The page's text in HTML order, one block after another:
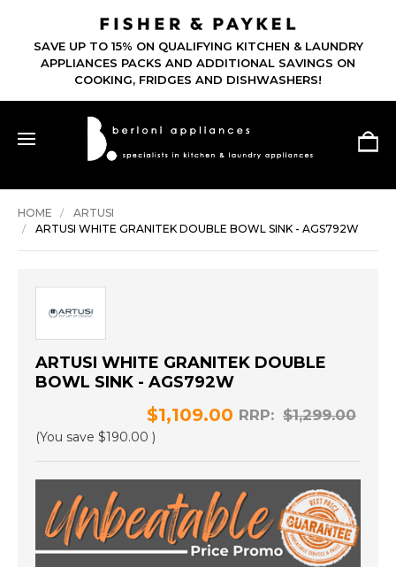
SAVE UP TO 15% ON QUALIFYING KITCHEN & LAUNDRY
APPLIANCES PACKS AND ADDITIONAL SAVINGS ON
COOKING, FRIDGES AND DISHWASHERS!
HOME
ARTUSI
ARTUSI WHITE GRANITEK DOUBLE BOWL SINK - AGS792W
ARTUSI WHITE GRANITEK DOUBLE
BOWL SINK - AGS792W
RRP: $1,299.00
$1,109.00
(You save $190.00 )